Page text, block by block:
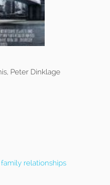
Peter Dinklage
family relationships